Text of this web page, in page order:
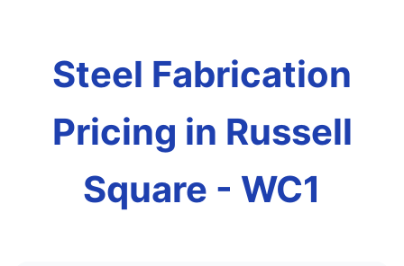
Steel Fabrication
Pricing in Russell
Square - WC1